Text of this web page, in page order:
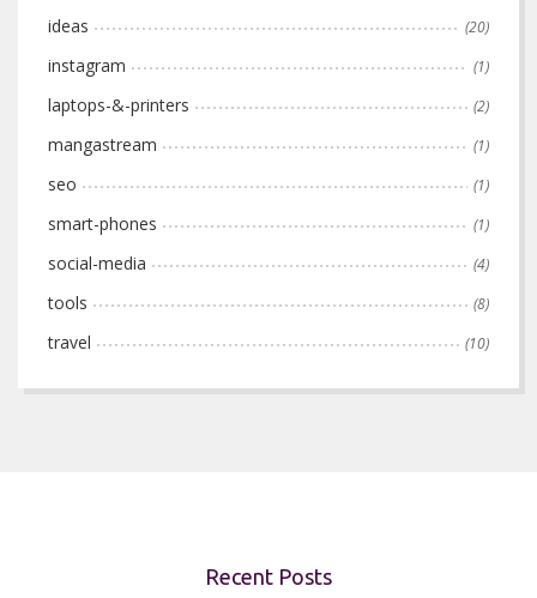
ideas (20)
instagram (1)
laptops-&-printers (2)
mangastream (1)
seo (1)
smart-phones (1)
social-media (4)
tools (8)
travel (10)
Recent Posts